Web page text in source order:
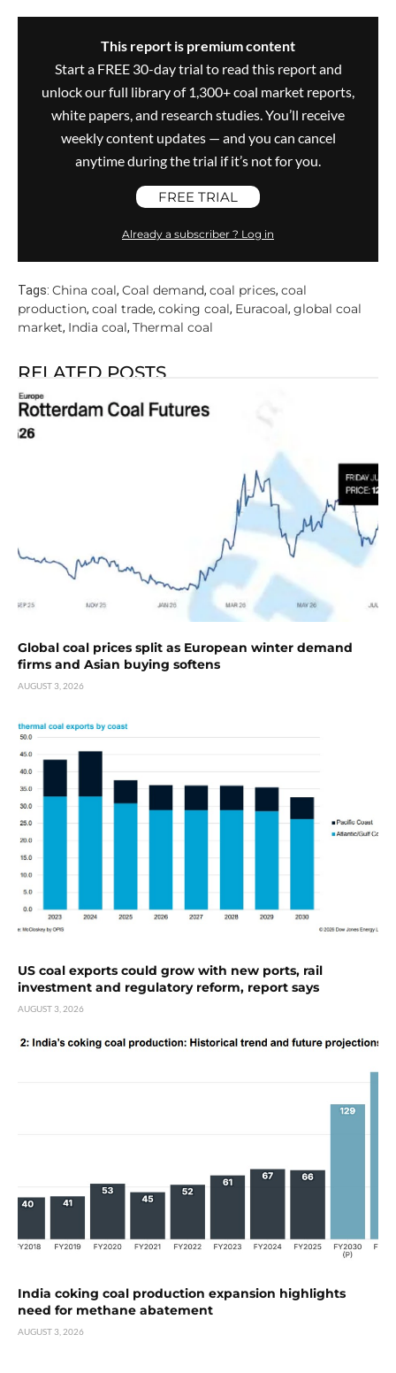
This report is premium content
Start a FREE 30-day trial to read this report and
unlock our full library of 1,300+ coal market reports,
white papers, and research studies. You’ll receive
weekly content updates — and you can cancel
anytime during the trial if it’s not for you.
FREE TRIAL
Already a subscriber ? Log in
Tags: China coal, Coal demand, coal prices, coal
production, coal trade, coking coal, Euracoal, global coal
market, India coal, Thermal coal
RELATED POSTS
Global coal prices split as European winter demand
firms and Asian buying softens
AUGUST 3, 2026
US coal exports could grow with new ports, rail
investment and regulatory reform, report says
AUGUST 3, 2026
India coking coal production expansion highlights
need for methane abatement
AUGUST 3, 2026